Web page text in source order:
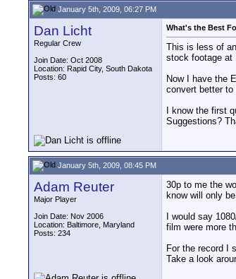
January 5th, 2009, 06:27 PM
Dan Licht
Regular Crew
Join Date: Oct 2008
Location: Rapid City, South Dakota
Posts: 60
What's the Best
This is less of
stock footage at
Now I have the
convert better
I know the first
Suggestions?
January 5th, 2009, 08:45 PM
Adam Reuter
Major Player
Join Date: Nov 2006
Location: Baltimore, Maryland
Posts: 234
30p to me the
know will only
I would say
film were more
For the record I
Take a look